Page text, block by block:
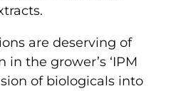
are deserving of
the grower’s ‘IPM
of biologicals into